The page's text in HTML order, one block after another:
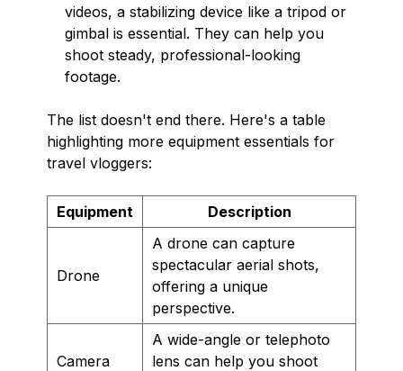
videos, a stabilizing device like a tripod or
gimbal is essential. They can help you
shoot steady, professional-looking
footage.
The list doesn't end there. Here's a table
highlighting more equipment essentials for
travel vloggers:
Equipment Description
Drone
A drone can capture
spectacular aerial shots,
offering a unique
perspective.
Camera
A wide-angle or telephoto
lens can help you shoot